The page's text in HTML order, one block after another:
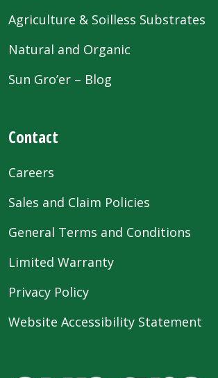
Agriculture & Soilless Substrates
Natural and Organic
Sun Gro’er – Blog
Contact
Careers
Sales and Claim Policies
General Terms and Conditions
Limited Warranty
Privacy Policy
Website Accessibility Statement